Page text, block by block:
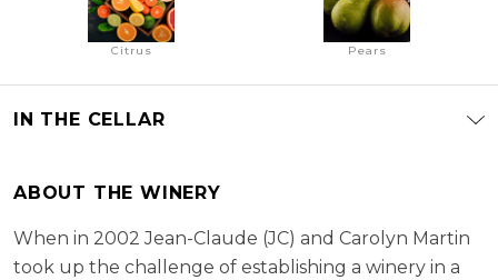
Citrus Pears
IN THE CELLAR
ABOUT THE WINERY
When in 2002 Jean-Claude (JC) and Carolyn Martin
took up the challenge of establishing a winery in a